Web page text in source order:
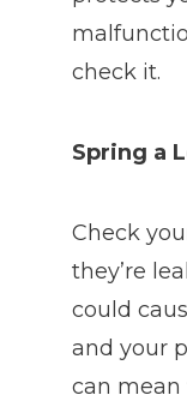
check it.
Spring a
Check
they’re
could
and your
can mean